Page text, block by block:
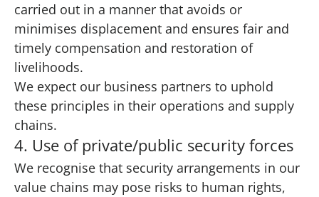
carried out in a manner that avoids or
minimises displacement and ensures fair and
timely compensation and restoration of
livelihoods.
We expect our business partners to uphold
these principles in their operations and supply
chains.
4. Use of private/public security forces
We recognise that security arrangements in our
value chains may pose risks to human rights,